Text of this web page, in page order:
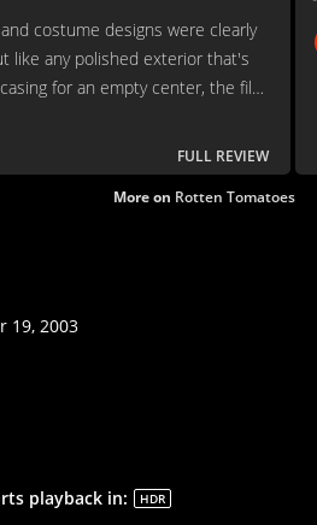
costume designs were clearly
like any polished exterior that's
for an empty center, the film
FULL REVIEW
More on Rotten Tomatoes
19, 2003
playback in: HDR